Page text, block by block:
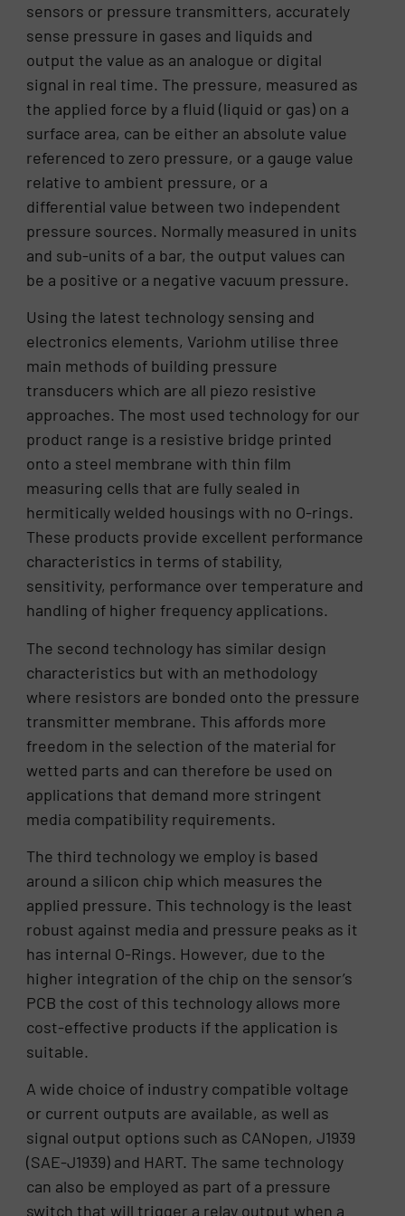
sensors or pressure transmitters, accurately
sense pressure in gases and liquids and
output the value as an analogue or digital
signal in real time. The pressure, measured as
the applied force by a fluid (liquid or gas) on a
surface area, can be either an absolute value
referenced to zero pressure, or a gauge value
relative to ambient pressure, or a
differential value between two independent
pressure sources. Normally measured in units
and sub-units of a bar, the output values can
be a positive or a negative vacuum pressure.
Using the latest technology sensing and
electronics elements, Variohm utilise three
main methods of building pressure
transducers which are all piezo resistive
approaches. The most used technology for our
product range is a resistive bridge printed
onto a steel membrane with thin film
measuring cells that are fully sealed in
hermitically welded housings with no O-rings.
These products provide excellent performance
characteristics in terms of stability,
sensitivity, performance over temperature and
handling of higher frequency applications.
The second technology has similar design
characteristics but with an methodology
where resistors are bonded onto the pressure
transmitter membrane. This affords more
freedom in the selection of the material for
wetted parts and can therefore be used on
applications that demand more stringent
media compatibility requirements.
The third technology we employ is based
around a silicon chip which measures the
applied pressure. This technology is the least
robust against media and pressure peaks as it
has internal O-Rings. However, due to the
higher integration of the chip on the sensor’s
PCB the cost of this technology allows more
cost-effective products if the application is
suitable.
A wide choice of industry compatible voltage
or current outputs are available, as well as
signal output options such as CANopen, J1939
(SAE-J1939) and HART. The same technology
can also be employed as part of a pressure
switch that will trigger a relay output when a